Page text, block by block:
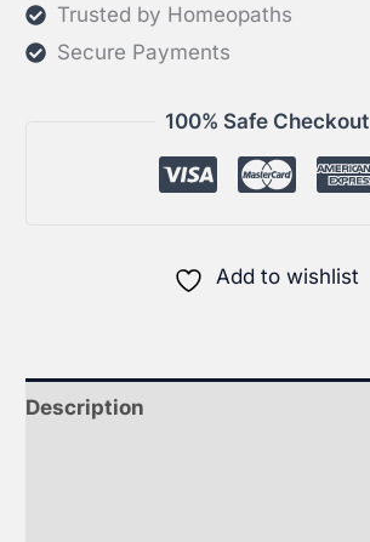
Trusted by Homeopaths
Secure Payments
100% Safe Checkout
Add to wishlist
Description